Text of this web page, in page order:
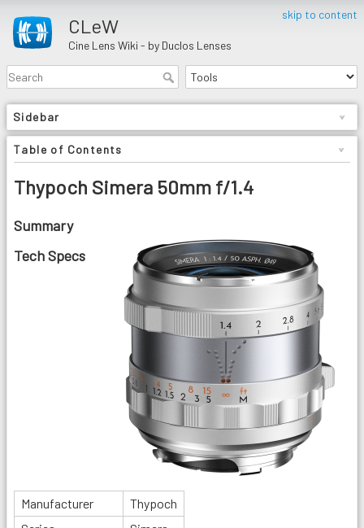
skip to content
CLeW
Cine Lens Wiki - by Duclos Lenses
Sidebar
Table of Contents
Thypoch Simera 50mm f/1.4
Summary
Tech Specs
Manufacturer
Thypoch